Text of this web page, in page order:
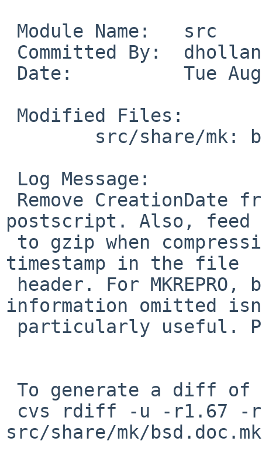
postscript. Also, feed
timestamp in the file
information omitted
src/share/mk/bsd.doc.mk